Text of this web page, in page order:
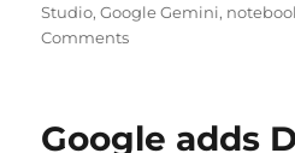
Studio,Google Gemini,
Comments
Google adds